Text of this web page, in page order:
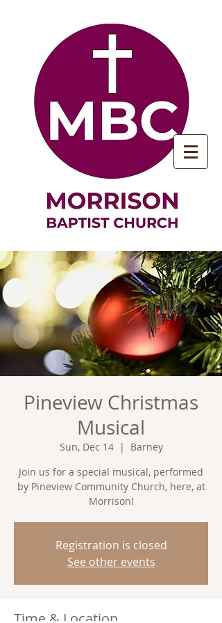
Pineview Christmas
Musical
Sun, Dec 14
  |
Barney
Join us for a special musical, performed
by Pineview Community Church, here, at
Morrison!
Registration is closed
See other events
Time & Location